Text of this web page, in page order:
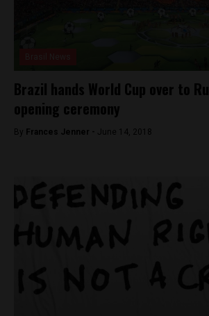
Brazil hands World Cup over to
opening ceremony
By Frances Jenner - June 14, 2018